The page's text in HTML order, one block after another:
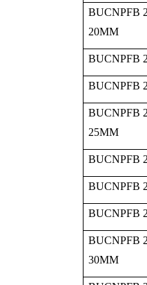
BUCNPFB
20MM
BUCNPFB
BUCNPFB
BUCNPFB
25MM
BUCNPFB
BUCNPFB
BUCNPFB
BUCNPFB
30MM